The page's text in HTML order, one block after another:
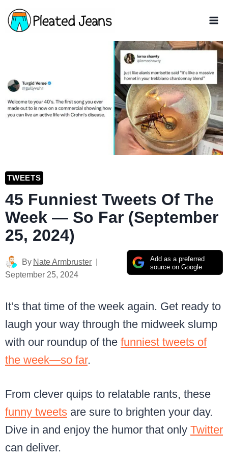
Skip
to
TWEETS
45 Funniest Tweets Of The
Week — So Far (September
25, 2024)
Add as a preferred
source on Google
By Nate Armbruster
September 25, 2024
It’s that time of the week again. Get ready to
laugh your way through the midweek slump
with our roundup of the funniest tweets of
the week—so far.
From clever quips to relatable rants, these
funny tweets are sure to brighten your day.
Dive in and enjoy the humor that only Twitter
can deliver.